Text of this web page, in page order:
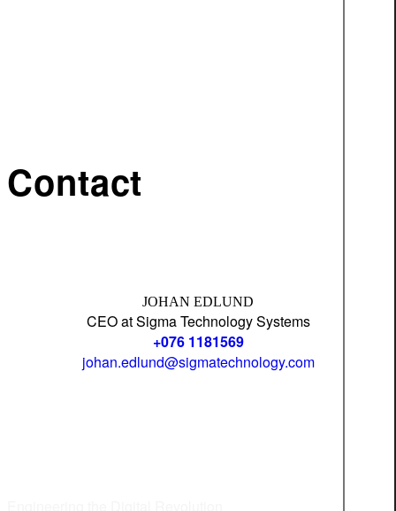
Contact
JOHAN EDLUND
CEO at Sigma Technology Systems
+076 1181569
johan.edlund@sigmatechnology.com